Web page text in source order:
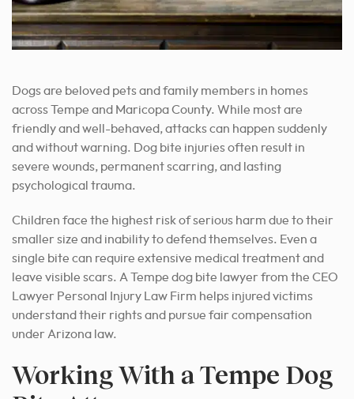
Dogs are beloved pets and family members in homes
across Tempe and Maricopa County. While most are
friendly and well-behaved, attacks can happen suddenly
and without warning. Dog bite injuries often result in
severe wounds, permanent scarring, and lasting
psychological trauma.
Children face the highest risk of serious harm due to their
smaller size and inability to defend themselves. Even a
single bite can require extensive medical treatment and
leave visible scars. A Tempe dog bite lawyer from the CEO
Lawyer Personal Injury Law Firm helps injured victims
understand their rights and pursue fair compensation
under Arizona law.
Working With a Tempe Dog